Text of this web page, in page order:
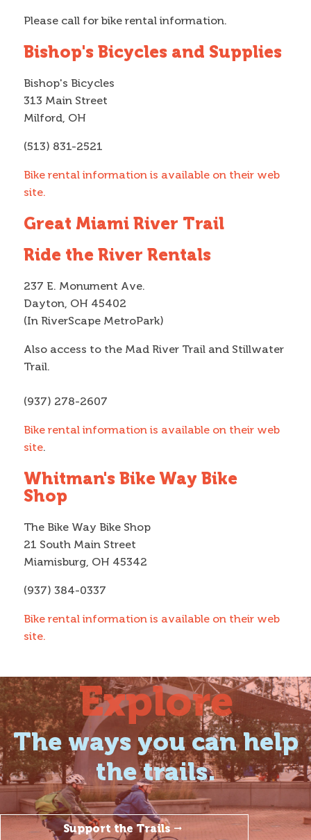
Please call for bike rental information.
Bishop's Bicycles and Supplies
Bishop's Bicycles
313 Main Street
Milford, OH
(513) 831-2521
Bike rental information is available on their web
site.
Great Miami River Trail
Ride the River Rentals
237 E. Monument Ave.
Dayton, OH 45402
(In RiverScape MetroPark)
Also access to the Mad River Trail and Stillwater
Trail.
(937) 278-2607
Bike rental information is available on their web
site.
Whitman's Bike Way Bike
Shop
The Bike Way Bike Shop
21 South Main Street
Miamisburg, OH 45342
(937) 384-0337
Bike rental information is available on their web
site.
Explore
The ways you can help
the trails.
Support the Trails